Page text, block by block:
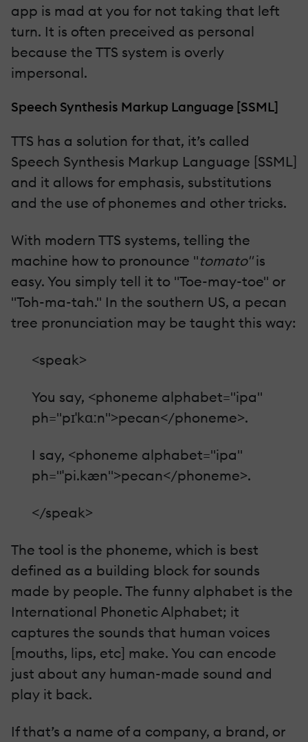
app is mad at you for not taking that left
turn. It is often preceived as personal
because the TTS system is overly
impersonal.
Speech Synthesis Markup Language [SSML]
TTS has a solution for that, it’s called
Speech Synthesis Markup Language [SSML]
and it allows for emphasis, substitutions
and the use of phonemes and other tricks.
With modern TTS systems, telling the
machine how to pronounce "tomato"is
easy. You simply tell it to "Toe-may-toe" or
"Toh-ma-tah." In the southern US, a pecan
tree pronunciation may be taught this way:
<speak>
You say, <phoneme alphabet="ipa"
ph="pɪˈkɑːn">pecan</phoneme>.
I say, <phoneme alphabet="ipa"
ph="ˈpi.kæn">pecan</phoneme>.
</speak>
The tool is the phoneme, which is best
defined as a building block for sounds
made by people. The funny alphabet is the
International Phonetic Alphabet; it
captures the sounds that human voices
[mouths, lips, etc] make. You can encode
just about any human-made sound and
play it back.
If that’s a name of a company, a brand, or